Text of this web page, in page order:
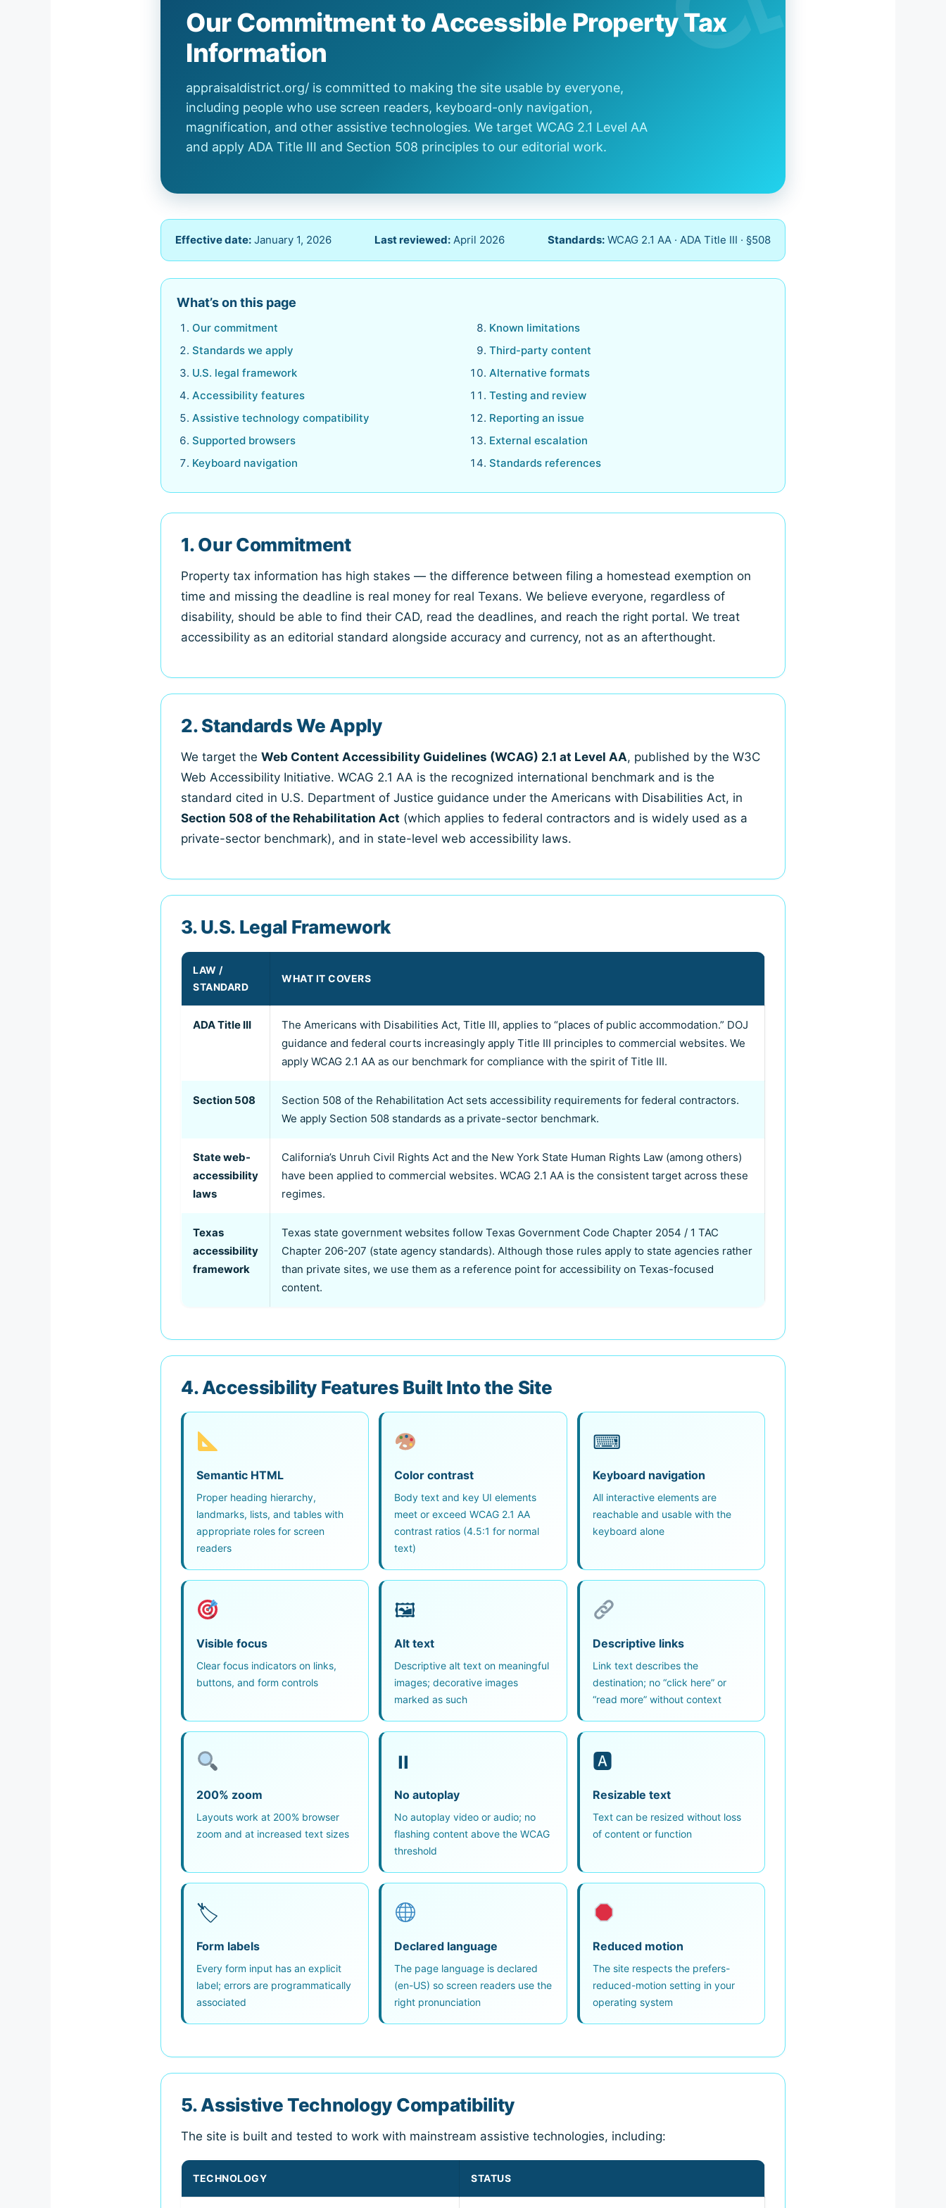
Our Commitment to Accessible Property Tax
Information
appraisaldistrict.org/ is committed to making the site usable by everyone,
including people who use screen readers, keyboard-only navigation,
magnification, and other assistive technologies. We target WCAG 2.1 Level AA
and apply ADA Title III and Section 508 principles to our editorial work.
Effective date: January 1, 2026 Last reviewed: April 2026 Standards: WCAG 2.1 AA · ADA Title III · §508
What’s on this page
Our commitment
Standards we apply
U.S. legal framework
Accessibility features
Assistive technology compatibility
Supported browsers
Keyboard navigation
Known limitations
Third-party content
Alternative formats
Testing and review
Reporting an issue
External escalation
Standards references
1. Our Commitment
Property tax information has high stakes — the difference between filing a homestead exemption on
time and missing the deadline is real money for real Texans. We believe everyone, regardless of
disability, should be able to find their CAD, read the deadlines, and reach the right portal. We treat
accessibility as an editorial standard alongside accuracy and currency, not as an afterthought.
2. Standards We Apply
We target the Web Content Accessibility Guidelines (WCAG) 2.1 at Level AA, published by the W3C
Web Accessibility Initiative. WCAG 2.1 AA is the recognized international benchmark and is the
standard cited in U.S. Department of Justice guidance under the Americans with Disabilities Act, in
Section 508 of the Rehabilitation Act (which applies to federal contractors and is widely used as a
private-sector benchmark), and in state-level web accessibility laws.
3. U.S. Legal Framework
LAW /
STANDARD
WHAT IT COVERS
ADA Title III
The Americans with Disabilities Act, Title III, applies to “places of public accommodation.” DOJ
guidance and federal courts increasingly apply Title III principles to commercial websites. We
apply WCAG 2.1 AA as our benchmark for compliance with the spirit of Title III.
Section 508
Section 508 of the Rehabilitation Act sets accessibility requirements for federal contractors.
We apply Section 508 standards as a private-sector benchmark.
State web-
accessibility
laws
California’s Unruh Civil Rights Act and the New York State Human Rights Law (among others)
have been applied to commercial websites. WCAG 2.1 AA is the consistent target across these
regimes.
Texas
accessibility
framework
Texas state government websites follow Texas Government Code Chapter 2054 / 1 TAC
Chapter 206-207 (state agency standards). Although those rules apply to state agencies rather
than private sites, we use them as a reference point for accessibility on Texas-focused
content.
4. Accessibility Features Built Into the Site
Semantic HTML
Proper heading hierarchy,
landmarks, lists, and tables with
appropriate roles for screen
readers
Color contrast
Body text and key UI elements
meet or exceed WCAG 2.1 AA
contrast ratios (4.5:1 for normal
text)
⌨
Keyboard navigation
All interactive elements are
reachable and usable with the
keyboard alone
Visible focus
Clear focus indicators on links,
buttons, and form controls
🖼
Alt text
Descriptive alt text on meaningful
images; decorative images
marked as such
Descriptive links
Link text describes the
destination; no “click here” or
“read more” without context
200% zoom
Layouts work at 200% browser
zoom and at increased text sizes
⏸
No autoplay
No autoplay video or audio; no
flashing content above the WCAG
threshold
🅰
Resizable text
Text can be resized without loss
of content or function
🏷
Form labels
Every form input has an explicit
label; errors are programmatically
associated
Declared language
The page language is declared
(en-US) so screen readers use the
right pronunciation
Reduced motion
The site respects the prefers-
reduced-motion setting in your
operating system
5. Assistive Technology Compatibility
The site is built and tested to work with mainstream assistive technologies, including:
TECHNOLOGY STATUS